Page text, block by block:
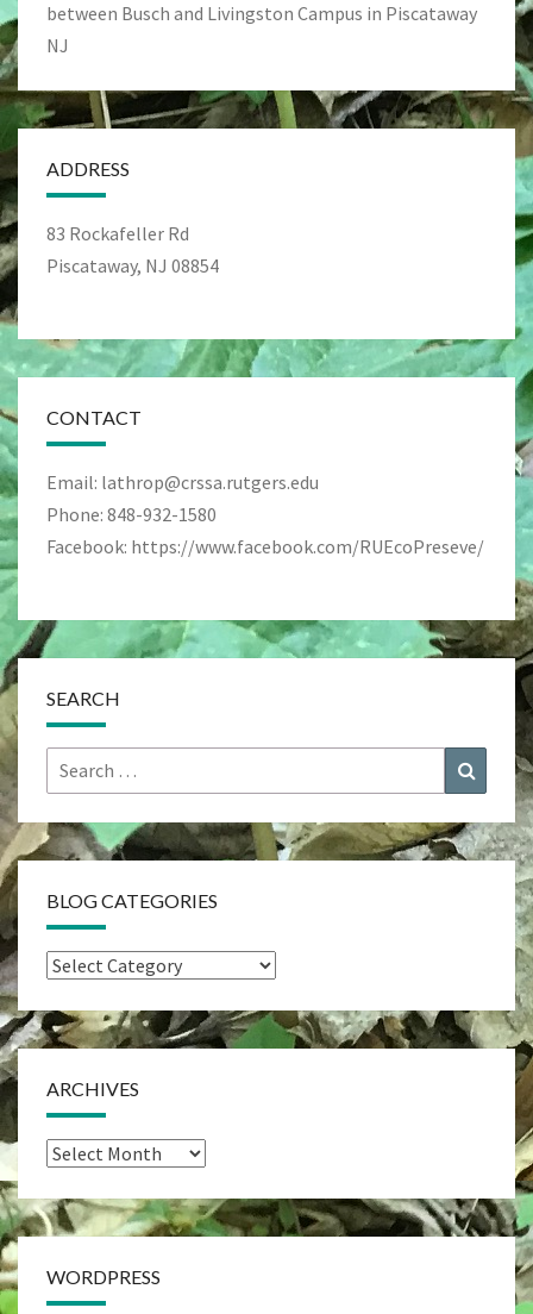
between Busch and Livingston Campus in Piscataway
NJ
ADDRESS
83 Rockafeller Rd
Piscataway, NJ 08854
CONTACT
Email: lathrop@crssa.rutgers.edu
Phone: 848-932-1580
Facebook: https://www.facebook.com/RUEcoPreseve/
SEARCH
Search
for:
Search
BLOG CATEGORIES
Blog
ARCHIVES
Archives
WORDPRESS